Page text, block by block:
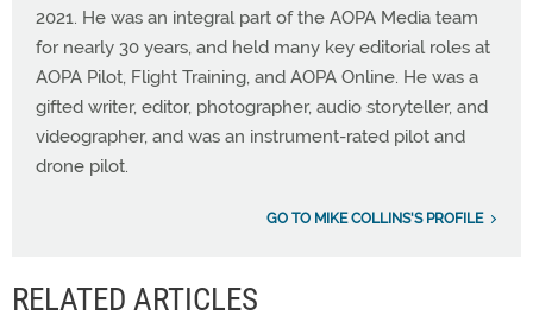
2021. He was an integral part of the AOPA Media team
for nearly 30 years, and held many key editorial roles at
AOPA Pilot, Flight Training, and AOPA Online. He was a
gifted writer, editor, photographer, audio storyteller, and
videographer, and was an instrument-rated pilot and
drone pilot.
GO TO MIKE COLLINS'S PROFILE
RELATED ARTICLES